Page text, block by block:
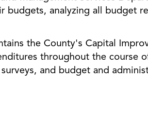
budgets, analyzing all budget
the County's Capital
throughout the course
and budget and